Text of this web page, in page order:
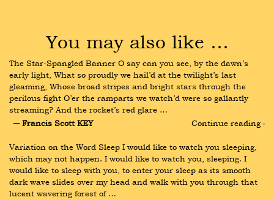
You may also like …
The Star-Spangled Banner O say can you see, by the dawn’s
early light, What so proudly we hail’d at the twilight’s last
gleaming, Whose broad stripes and bright stars through the
perilous fight O’er the ramparts we watch’d were so gallantly
streaming? And the rocket’s red glare …
― Francis Scott KEY
Continue reading ›
Variation on the Word Sleep I would like to watch you sleeping,
which may not happen. I would like to watch you, sleeping. I
would like to sleep with you, to enter your sleep as its smooth
dark wave slides over my head and walk with you through that
lucent wavering forest of …